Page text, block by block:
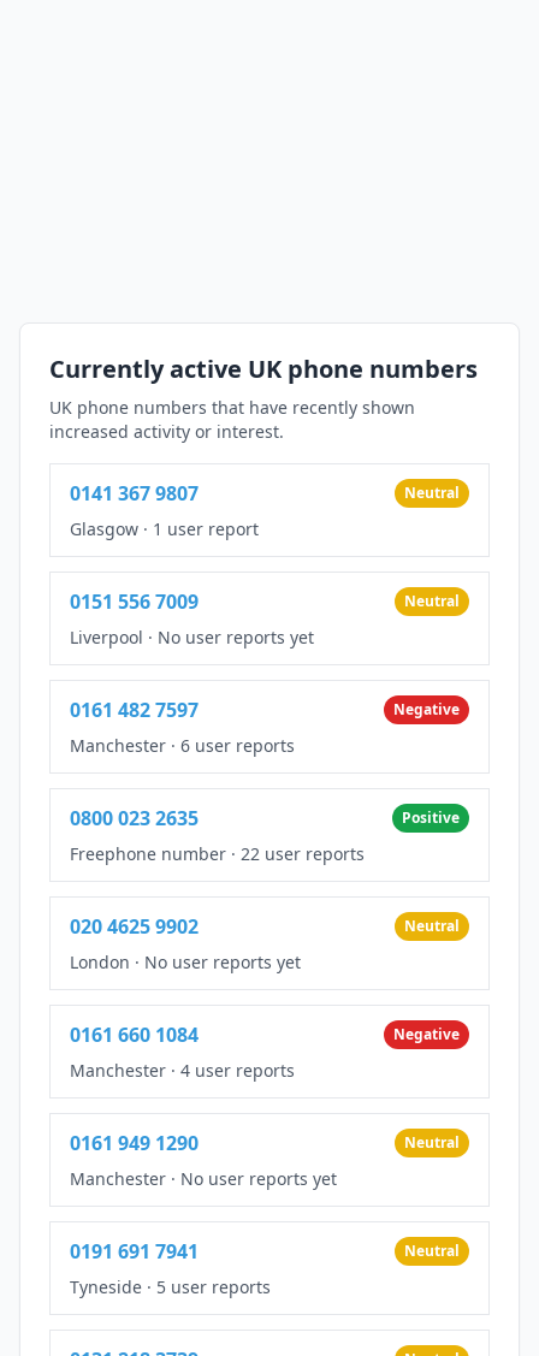
Currently active UK phone numbers
UK phone numbers that have recently shown
increased activity or interest.
0141 367 9807 Neutral
Glasgow · 1 user report
0151 556 7009 Neutral
Liverpool · No user reports yet
0161 482 7597 Negative
Manchester · 6 user reports
0800 023 2635 Positive
Freephone number · 22 user reports
020 4625 9902 Neutral
London · No user reports yet
0161 660 1084 Negative
Manchester · 4 user reports
0161 949 1290 Neutral
Manchester · No user reports yet
0191 691 7941 Neutral
Tyneside · 5 user reports